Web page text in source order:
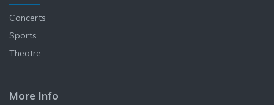
Concerts
Sports
Theatre
More Info